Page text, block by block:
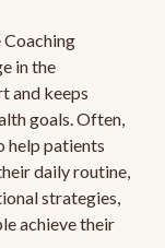
Coaching
in the
and keeps
goals. Often,
help patients
daily routine,
strategies,
achieve their